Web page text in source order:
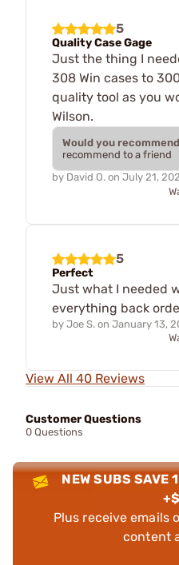
5
Quality Case Gage
Just the thing I
308 Win cases to
quality tool as you
Wilson.
Would you
recommend to a friend
by David O. on July 21,
5
Perfect
Just what I needed
everything back
by Joe S. on January 13,
View All 40 Reviews
Customer Questions
0 Questions
NEW SUBS SAVE
Plus receive emails
content